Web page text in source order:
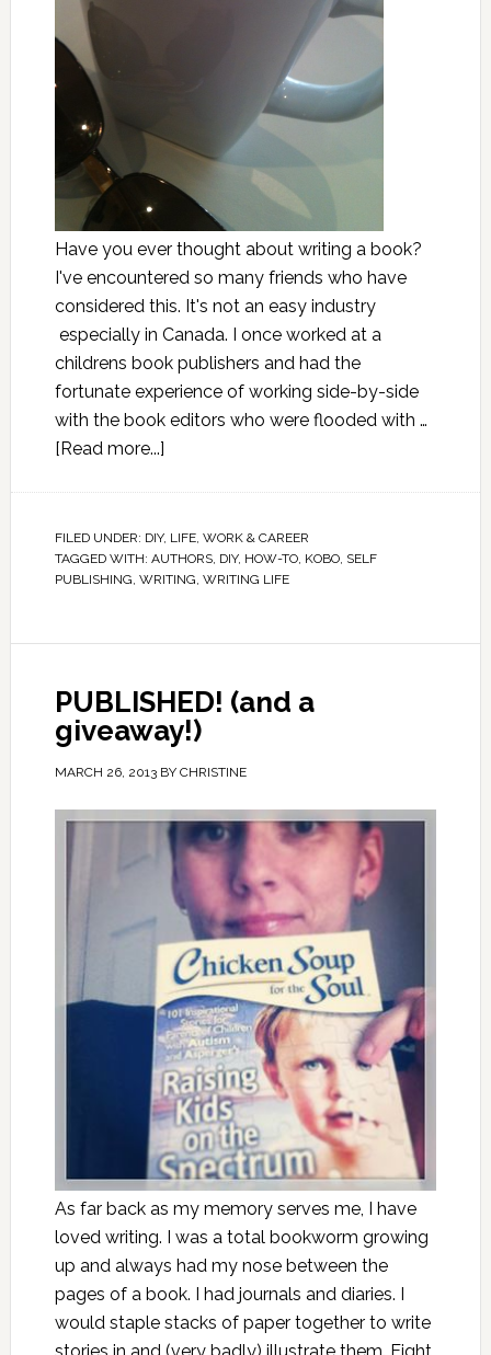
Have you ever thought about writing a book?
I've encountered so many friends who have
considered this. It's not an easy industry
especially in Canada. I once worked at a
childrens book publishers and had the
fortunate experience of working side-by-side
with the book editors who were flooded with …
[Read more...]
FILED UNDER: DIY, LIFE, WORK & CAREER
TAGGED WITH: AUTHORS, DIY, HOW-TO, KOBO, SELF
PUBLISHING, WRITING, WRITING LIFE
PUBLISHED! (and a
giveaway!)
MARCH 26, 2013BY CHRISTINE
As far back as my memory serves me, I have
loved writing. I was a total bookworm growing
up and always had my nose between the
pages of a book. I had journals and diaries. I
would staple stacks of paper together to write